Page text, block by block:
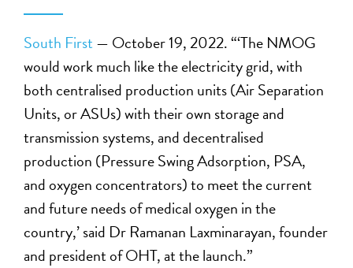
South First — October 19, 2022. “‘The NMOG
would work much like the electricity grid, with
both centralised production units (Air Separation
Units, or ASUs) with their own storage and
transmission systems, and decentralised
production (Pressure Swing Adsorption, PSA,
and oxygen concentrators) to meet the current
and future needs of medical oxygen in the
country,’ said Dr Ramanan Laxminarayan, founder
and president of OHT, at the launch.”